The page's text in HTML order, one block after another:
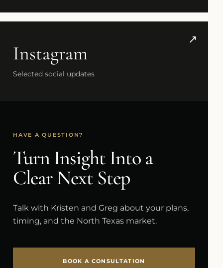
Instagram
Selected social updates
↗
HAVE A QUESTION?
Turn Insight Into a
Clear Next Step
Talk with Kristen and Greg about your plans,
timing, and the North Texas market.
BOOK A CONSULTATION